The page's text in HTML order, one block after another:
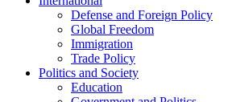
Defense and Foreign Policy
Global Freedom
Immigration
Trade Policy
Politics and Society
Education